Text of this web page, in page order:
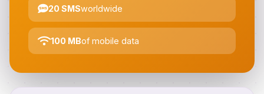
20 SMSworldwide
100 MBof mobile data